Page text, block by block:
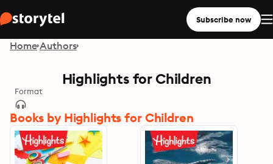
Subscribe now
Home Authors
Highlights for Children
Format
Books by Highlights for Children